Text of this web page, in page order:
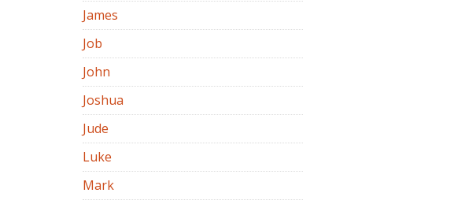
James
Job
John
Joshua
Jude
Luke
Mark